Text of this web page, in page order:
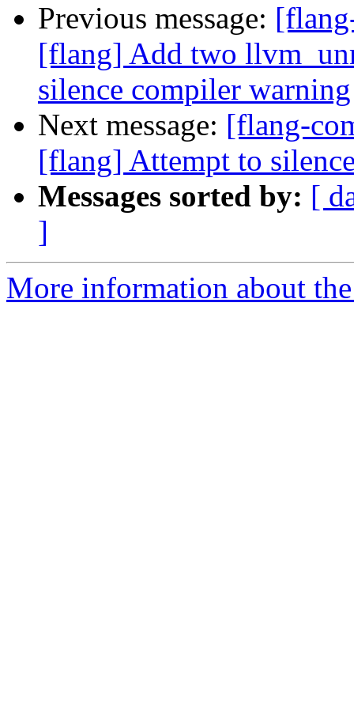
Previous message:
[flang] Add two
silence compiler warning
Next message: [flang-
[flang] Attempt to
Messages sorted by: [
]
More information about